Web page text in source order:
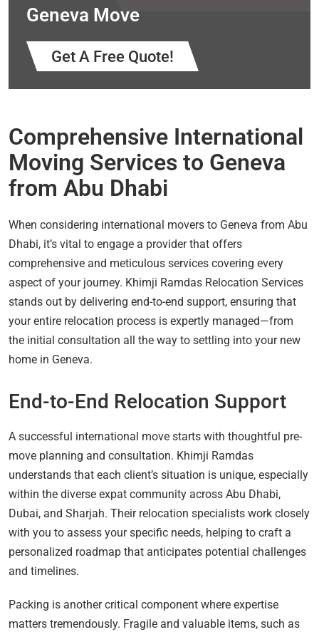
Geneva Move
Get A Free Quote!
Comprehensive International
Moving Services to Geneva
from Abu Dhabi
When considering international movers to Geneva from Abu
Dhabi, it’s vital to engage a provider that offers
comprehensive and meticulous services covering every
aspect of your journey. Khimji Ramdas Relocation Services
stands out by delivering end-to-end support, ensuring that
your entire relocation process is expertly managed—from
the initial consultation all the way to settling into your new
home in Geneva.
End-to-End Relocation Support
A successful international move starts with thoughtful pre-
move planning and consultation. Khimji Ramdas
understands that each client’s situation is unique, especially
within the diverse expat community across Abu Dhabi,
Dubai, and Sharjah. Their relocation specialists work closely
with you to assess your specific needs, helping to craft a
personalized roadmap that anticipates potential challenges
and timelines.
Packing is another critical component where expertise
matters tremendously. Fragile and valuable items, such as